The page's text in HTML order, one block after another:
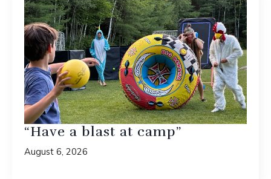
“Have a blast at camp”
August 6, 2026